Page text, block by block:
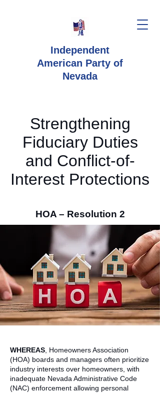
Independent
American Party of
Nevada
Strengthening
Fiduciary Duties
and Conflict-of-
Interest Protections
HOA – Resolution 2
WHEREAS , Homeowners Association
(HOA) boards and managers often prioritize
industry interests over homeowners, with
inadequate Nevada Administrative Code
(NAC) enforcement allowing personal